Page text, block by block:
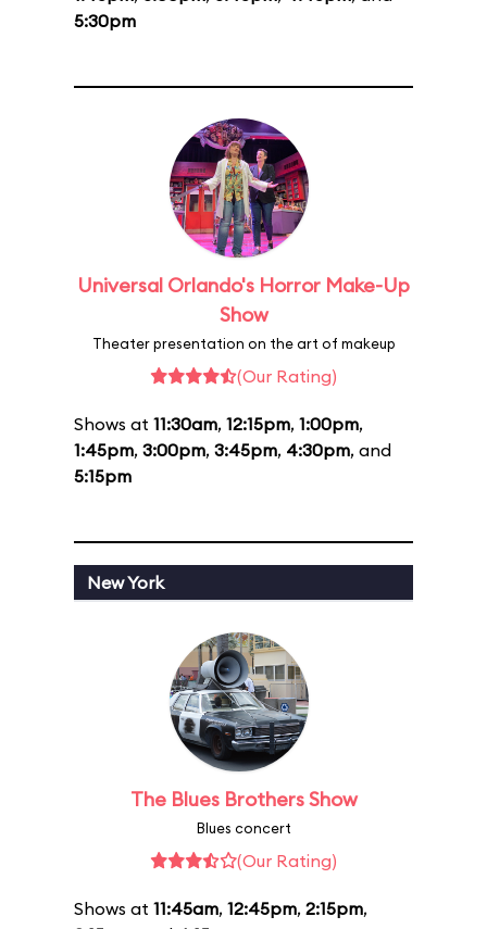
5:30pm
Universal Orlando's Horror Make-Up
Show
Theater presentation on the art of makeup
(Our Rating)
Shows at 11:30am, 12:15pm, 1:00pm,
1:45pm, 3:00pm, 3:45pm, 4:30pm, and
5:15pm
New York
The Blues Brothers Show
Blues concert
(Our Rating)
Shows at 11:45am, 12:45pm, 2:15pm,